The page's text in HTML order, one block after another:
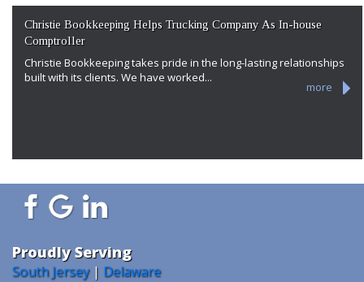
Christie Bookkeeping Helps Trucking Company As In-house
Comptroller
Christie Bookkeeping takes pride in the long-lasting relationships
built with its clients. We have worked...
more
Proudly Serving
South Jersey| Delaware